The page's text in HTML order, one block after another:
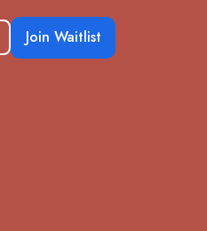
Join Waitlist